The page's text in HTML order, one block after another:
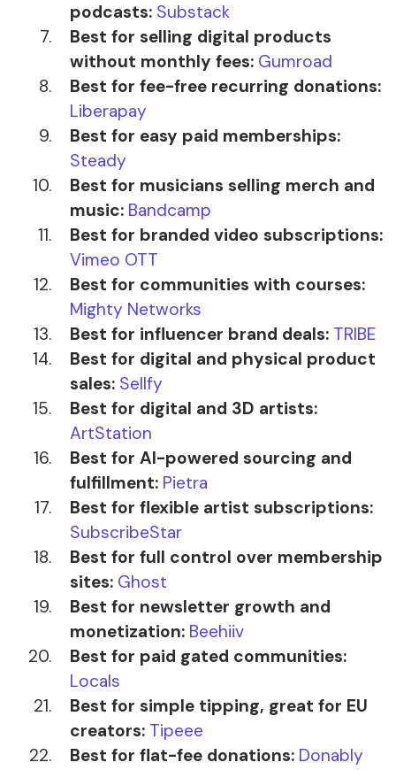
podcasts: Substack
Best for selling digital products
without monthly fees: Gumroad
Best for fee-free recurring donations:
Liberapay
Best for easy paid memberships:
Steady
Best for musicians selling merch and
music: Bandcamp
Best for branded video subscriptions:
Vimeo OTT
Best for communities with courses:
Mighty Networks
Best for influencer brand deals: TRIBE
Best for digital and physical product
sales: Sellfy
Best for digital and 3D artists:
ArtStation
Best for AI-powered sourcing and
fulfillment: Pietra
Best for flexible artist subscriptions:
SubscribeStar
Best for full control over membership
sites: Ghost
Best for newsletter growth and
monetization: Beehiiv
Best for paid gated communities:
Locals
Best for simple tipping, great for EU
creators: Tipeee
Best for flat-fee donations: Donably